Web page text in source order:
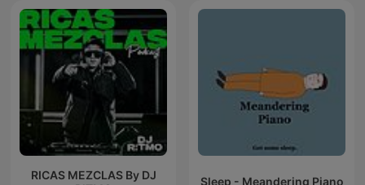
RICAS MEZCLAS By DJ
Sleep - Meandering Piano